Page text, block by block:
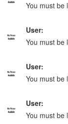
You must be
User:
You must be
User:
You must be
User:
You must be